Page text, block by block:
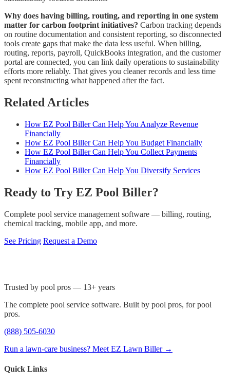
Why does having billing, routing, and reporting in one system
matter for carbon footprint initiatives? Carbon tracking depends
on routine documentation and consistent reporting, so disconnected
tools create gaps that make the data less useful. When billing,
routing, reports, payroll, QuickBooks integration, and the customer
portal are connected, you can link daily operations to sustainability
efforts more reliably. That gives you cleaner records and less time
spent reconstructing what happened after the fact.
Related Articles
How EZ Pool Biller Can Help You Analyze Revenue
Financially
How EZ Pool Biller Can Help You Budget Financially
How EZ Pool Biller Can Help You Collect Payments
Financially
How EZ Pool Biller Can Help You Diversify Services
Ready to Try EZ Pool Biller?
Complete pool service management software — billing, routing,
chemical tracking, mobile app, and more.
See Pricing Request a Demo
Trusted by pool pros — 13+ years
The complete pool service software. Built by pool pros, for pool
pros.
(888) 505-6030
Run a lawn-care business? Meet EZ Lawn Biller →
Quick Links